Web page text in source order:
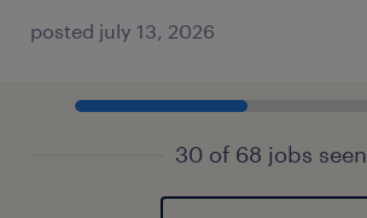
posted july 13, 2026
30 of 68 jobs seen